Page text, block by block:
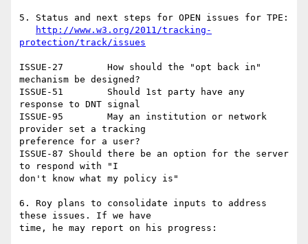
5. Status and next steps for OPEN issues for TPE:
http://www.w3.org/2011/tracking-
protection/track/issues
ISSUE-27	How should the "opt back in"
mechanism be designed?
ISSUE-51	Should 1st party have any
response to DNT signal
ISSUE-95	May an institution or network
provider set a tracking
preference for a user?
ISSUE-87 Should there be an option for the server
to respond with "I
don't know what my policy is"
6. Roy plans to consolidate inputs to address
these issues. If we have
time, he may report on his progress: